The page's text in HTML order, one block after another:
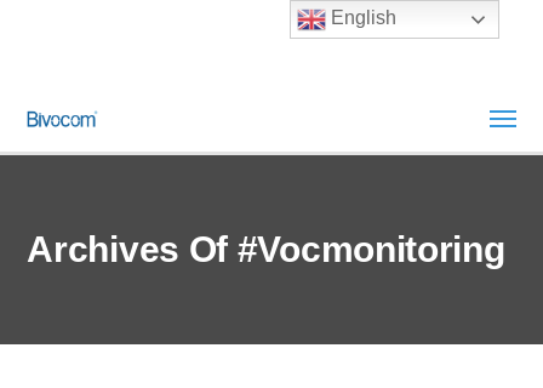
Archives Of #vocmonitoring
English